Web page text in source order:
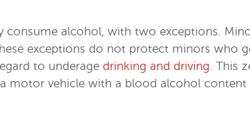
consume alcohol, with two exceptions.
exceptions do not protect minors who
to underagedrinking and driving . This
motor vehicle with a blood alcohol content